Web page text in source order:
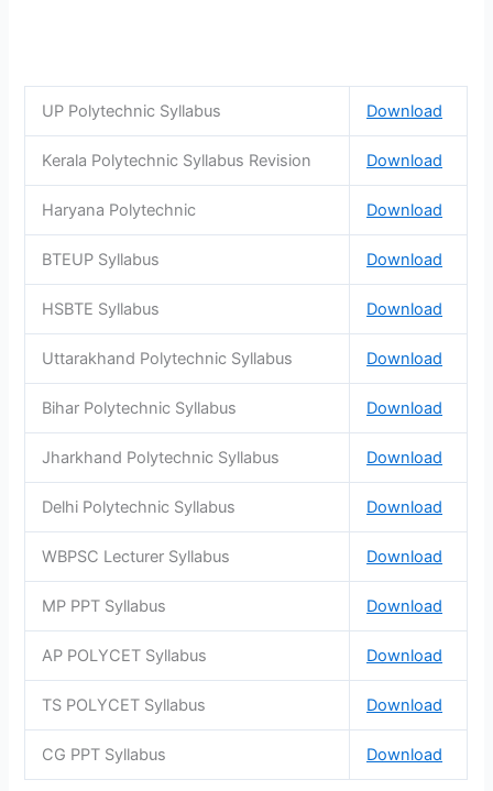
UP Polytechnic Syllabus Download
Kerala Polytechnic Syllabus Revision Download
Haryana Polytechnic Download
BTEUP Syllabus Download
HSBTE Syllabus Download
Uttarakhand Polytechnic Syllabus Download
Bihar Polytechnic Syllabus Download
Jharkhand Polytechnic Syllabus Download
Delhi Polytechnic Syllabus Download
WBPSC Lecturer Syllabus Download
MP PPT Syllabus Download
AP POLYCET Syllabus Download
TS POLYCET Syllabus Download
CG PPT Syllabus Download